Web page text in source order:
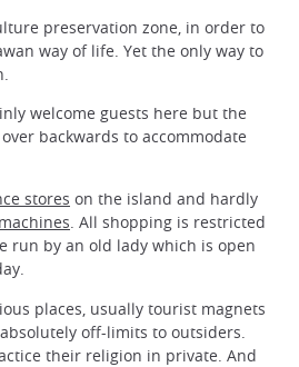
preservation zone, in order to
way of life. Yet the only way to
welcome guests here but the
backwards to accommodate
stores on the island and hardly
. All shopping is restricted
run by an old lady which is open
places, usually tourist magnets
off-limits to outsiders.
their religion in private. And